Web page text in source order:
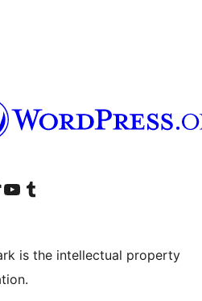
account
wa
Visit our YouTube channel
Bẹwo akanti Tumblr wa
is the intellectual property